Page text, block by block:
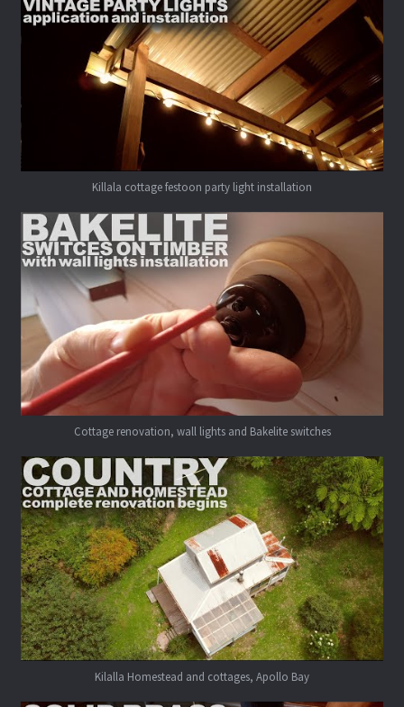
Killala cottage festoon party light installation
Cottage renovation, wall lights and Bakelite switches
Kilalla Homestead and cottages, Apollo Bay